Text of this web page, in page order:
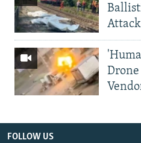
FOLLOW US